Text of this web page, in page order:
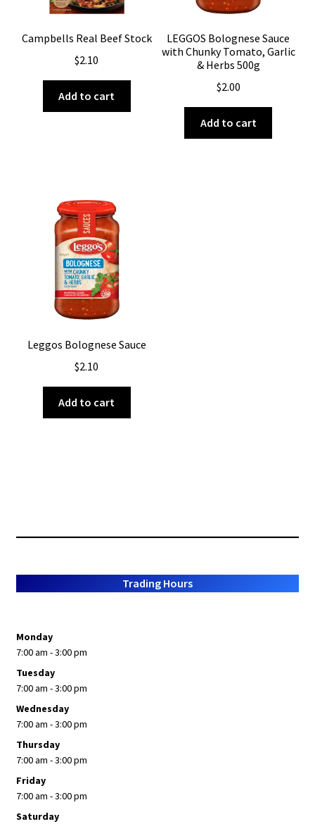
Campbells Real Beef Stock
$2.10
Add to cart
LEGGOS Bolognese Sauce
with Chunky Tomato, Garlic
& Herbs 500g
$2.00
Add to cart
Leggos Bolognese Sauce
$2.10
Add to cart
Trading Hours
Monday
7:00 am - 3:00 pm
Tuesday
7:00 am - 3:00 pm
Wednesday
7:00 am - 3:00 pm
Thursday
7:00 am - 3:00 pm
Friday
7:00 am - 3:00 pm
Saturday